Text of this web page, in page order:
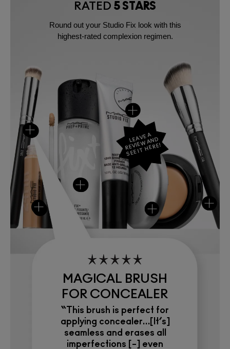
RATED 5 STARS
Round out your Studio Fix look with this
highest-rated complexion regimen.
LEAVE A
REVIEW AND
SEE IT HERE!
MAGICAL BRUSH
FOR CONCEALER
“This brush is perfect for
applying concealer…[It’s]
seamless and erases all
imperfections [–] even